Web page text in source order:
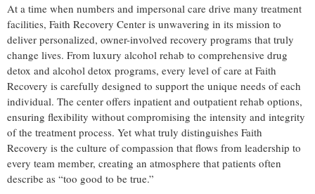
At a time when numbers and impersonal care drive many treatment
facilities, Faith Recovery Center is unwavering in its mission to
deliver personalized, owner-involved recovery programs that truly
change lives. From luxury alcohol rehab to comprehensive drug
detox and alcohol detox programs, every level of care at Faith
Recovery is carefully designed to support the unique needs of each
individual. The center offers inpatient and outpatient rehab options,
ensuring flexibility without compromising the intensity and integrity
of the treatment process. Yet what truly distinguishes Faith
Recovery is the culture of compassion that flows from leadership to
every team member, creating an atmosphere that patients often
describe as “too good to be true.”